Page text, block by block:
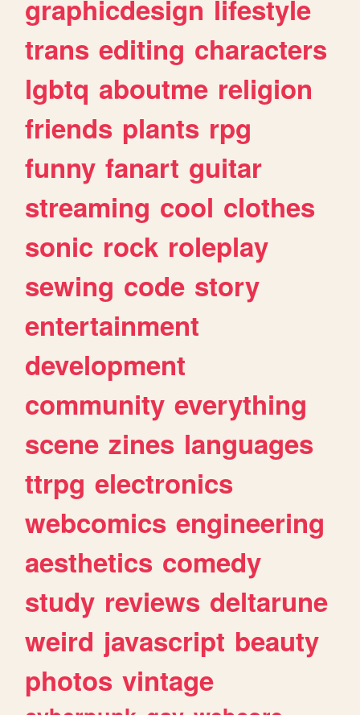
graphicdesign lifestyle
trans editing characters
lgbtq aboutme religion
friends plants rpg
funny fanart guitar
streaming cool clothes
sonic rock roleplay
sewing code story
entertainment
development
community everything
scene zines languages
ttrpg electronics
webcomics engineering
aesthetics comedy
study reviews deltarune
weird javascript beauty
photos vintage